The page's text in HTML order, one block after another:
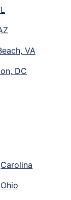
VA
DC
Carolina
Ohio